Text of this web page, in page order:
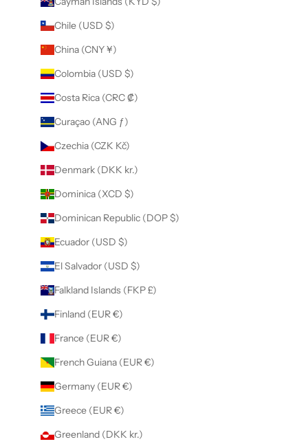
Chile (USD $)
China (CNY ¥)
Colombia (USD $)
Costa Rica (CRC ₡)
Curaçao (ANG ƒ)
Czechia (CZK Kč)
Denmark (DKK kr.)
Dominica (XCD $)
Dominican Republic (DOP $)
Ecuador (USD $)
El Salvador (USD $)
Falkland Islands (FKP £)
Finland (EUR €)
France (EUR €)
French Guiana (EUR €)
Germany (EUR €)
Greece (EUR €)
Greenland (DKK kr.)